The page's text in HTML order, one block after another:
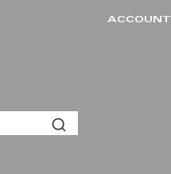
ACCOUNT